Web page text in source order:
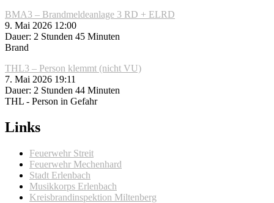
BMA3 – Brandmeldeanlage 3 RD + ELRD
9. Mai 2026 12:00
Dauer: 2 Stunden 45 Minuten
Brand
THL3 – Person klemmt (nicht VU)
7. Mai 2026 19:11
Dauer: 2 Stunden 44 Minuten
THL - Person in Gefahr
Links
Feuerwehr Streit
Feuerwehr Mechenhard
Stadt Erlenbach
Musikkorps Erlenbach
Kreisbrandinspektion Miltenberg